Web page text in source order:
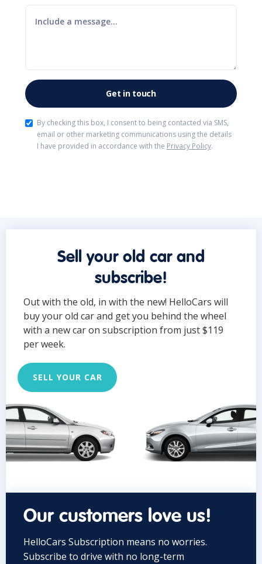
By checking this box, I consent to being contacted via SMS,
email or other marketing communications using the details
I have provided in accordance with the Privacy Policy.
Sell your old car and
subscribe!
Out with the old, in with the new! HelloCars will
buy your old car and get you behind the wheel
with a new car on subscription from just $119
per week.
SELL YOUR CAR
Our customers love us!
HelloCars Subscription means no worries.
Subscribe to drive with no long-term